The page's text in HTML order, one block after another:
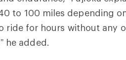
to 100 miles depending
ride for hours without any
he added.